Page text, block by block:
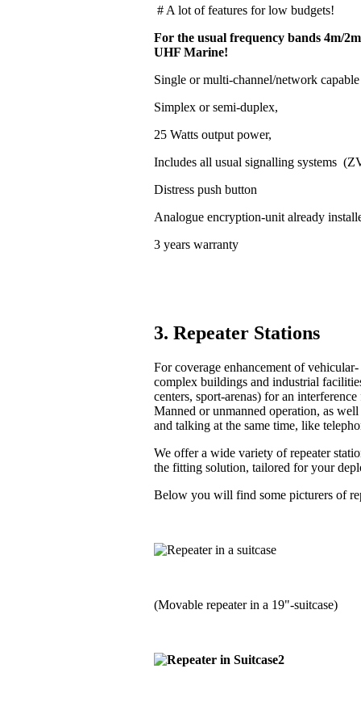
# A lot of features for low budgets!
For the usual frequency bands 4m/
UHF Marine!
Single or multi-channel/network
Simplex or semi-duplex,
25 Watts output power,
Includes all usual signalling systems
Distress push button
Analogue encryption-unit already
3 years warranty
3. Repeater Stations
For coverage enhancement of
complex buildings and industrial
centers, sport-arenas) for an
Manned or unmanned operation, as
and talking at the same time, like
We offer a wide variety of repeater
the fitting solution, tailored for your
Below you will find some picturers of
(Movable repeater in a 19"-suitcase)